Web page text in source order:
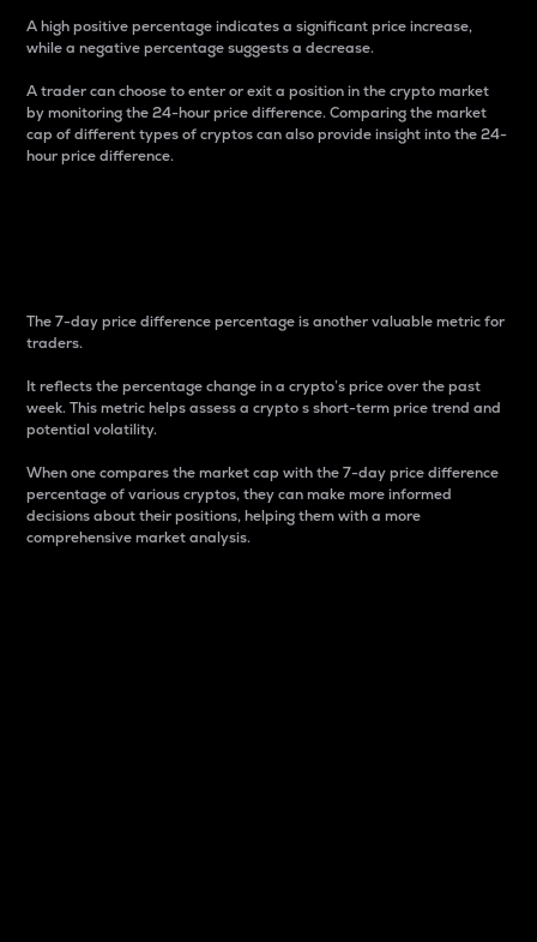
A high positive percentage indicates a significant price increase,
while a negative percentage suggests a decrease.
A trader can choose to enter or exit a position in the crypto market
by monitoring the 24-hour price difference. Comparing the market
cap of different types of cryptos can also provide insight into the 24-
hour price difference.
The 7-day price difference percentage is another valuable metric for
traders.
It reflects the percentage change in a crypto’s price over the past
week. This metric helps assess a crypto s short-term price trend and
potential volatility.
When one compares the market cap with the 7-day price difference
percentage of various cryptos, they can make more informed
decisions about their positions, helping them with a more
comprehensive market analysis.